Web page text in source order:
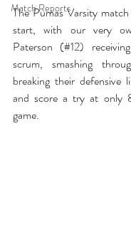
Match Reports
The Pumas Varsity
start, with our very
Paterson (#12)
scrum, smashing
breaking their defensive
and score a try at only
game.